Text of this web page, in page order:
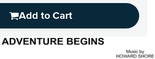
Add to Cart